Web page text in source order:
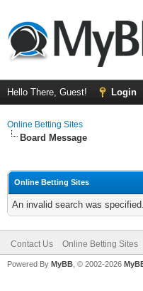
Hello There, Guest! Login
Online Betting Sites
Board Message
Online Betting Sites
An invalid search was
Contact Us Online Betting Sites
Powered By MyBB , © 2002-2026